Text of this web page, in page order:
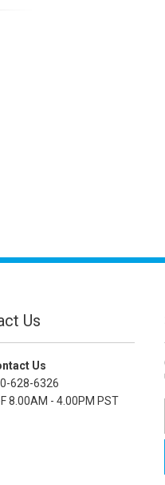
Us
Us
628-6326
8.00AM - 4.00PM PST